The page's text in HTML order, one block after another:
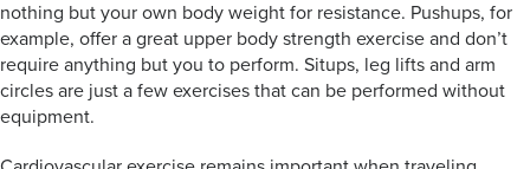
nothing but your own body weight for resistance. Pushups, for
example, offer a great upper body strength exercise and don’t
require anything but you to perform. Situps, leg lifts and arm
circles are just a few exercises that can be performed without
equipment.